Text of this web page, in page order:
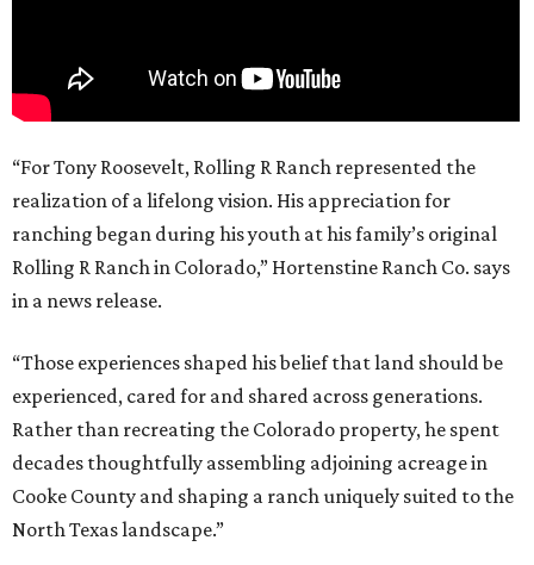
“For Tony Roosevelt, Rolling R Ranch represented the
realization of a lifelong vision. His appreciation for
ranching began during his youth at his family’s original
Rolling R Ranch in Colorado,” Hortenstine Ranch Co. says
in a news release.
“Those experiences shaped his belief that land should be
experienced, cared for and shared across generations.
Rather than recreating the Colorado property, he spent
decades thoughtfully assembling adjoining acreage in
Cooke County and shaping a ranch uniquely suited to the
North Texas landscape.”